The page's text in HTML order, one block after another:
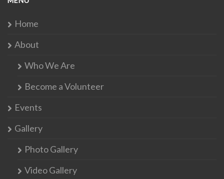
Home
About
Who We Are
Become a Volunteer
Events
Gallery
Photo Gallery
Video Gallery